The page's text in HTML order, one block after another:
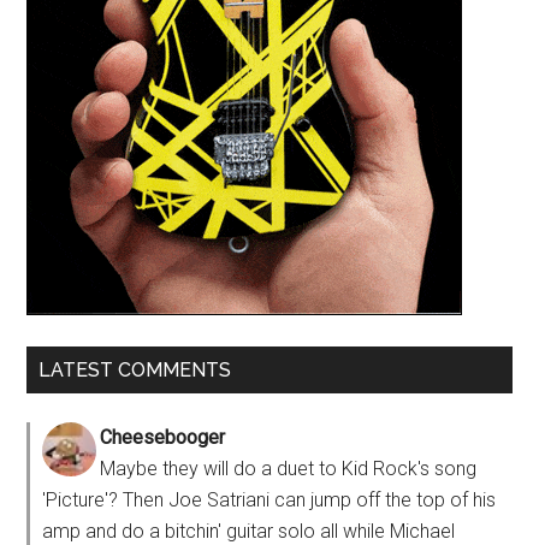
LATEST COMMENTS
Cheesebooger
Maybe they will do a duet to Kid Rock's song
'Picture'? Then Joe Satriani can jump off the top of his
amp and do a bitchin' guitar solo all while Michael